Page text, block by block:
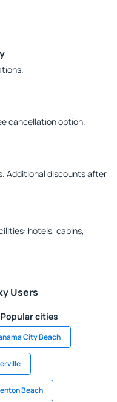
cancellation option.
Additional discounts after
hotels, cabins,
Users
cities
City Beach
Beach